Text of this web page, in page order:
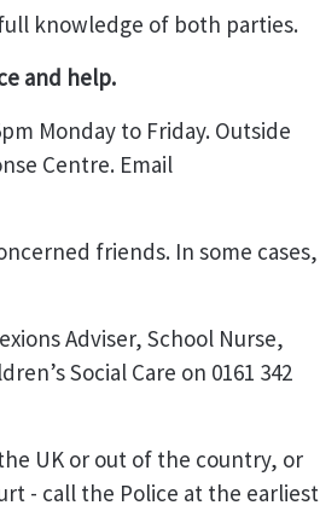
knowledge of both parties.
and help.
Monday to Friday. Outside
Centre. Email
friends. In some cases,
Adviser, School Nurse,
Social Care on 0161 342
UK or out of the country, or
- call the Police at the earliest